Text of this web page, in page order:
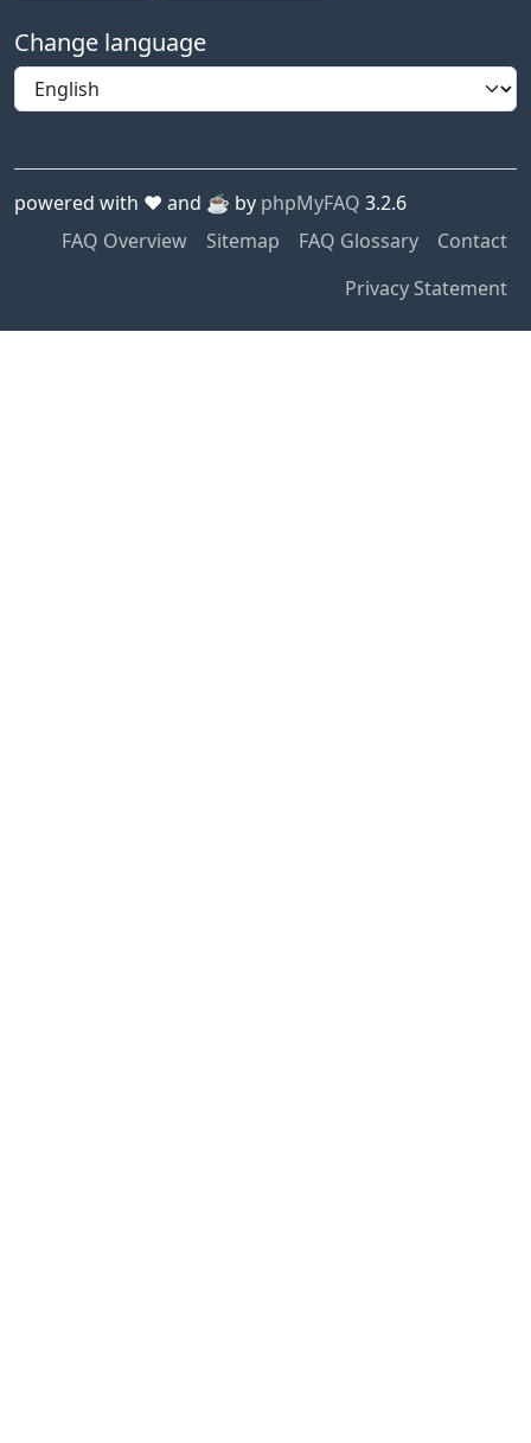
Change language
powered with ❤️ and ☕️ by phpMyFAQ 3.2.6
FAQ Overview
Sitemap FAQ Glossary
Contact
Privacy Statement